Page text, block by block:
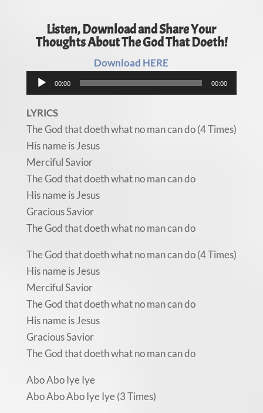
Listen, Download and Share Your
Thoughts About The God That Doeth!
Download HERE
Audio
Player
00:00 00:00
LYRICS
The God that doeth what no man can do (4 Times)
His name is Jesus
Merciful Savior
The God that doeth what no man can do
His name is Jesus
Gracious Savior
The God that doeth what no man can do
The God that doeth what no man can do (4 Times)
His name is Jesus
Merciful Savior
The God that doeth what no man can do
His name is Jesus
Gracious Savior
The God that doeth what no man can do
Abo Abo Iye Iye
Abo Abo Abo Iye Iye (3 Times)